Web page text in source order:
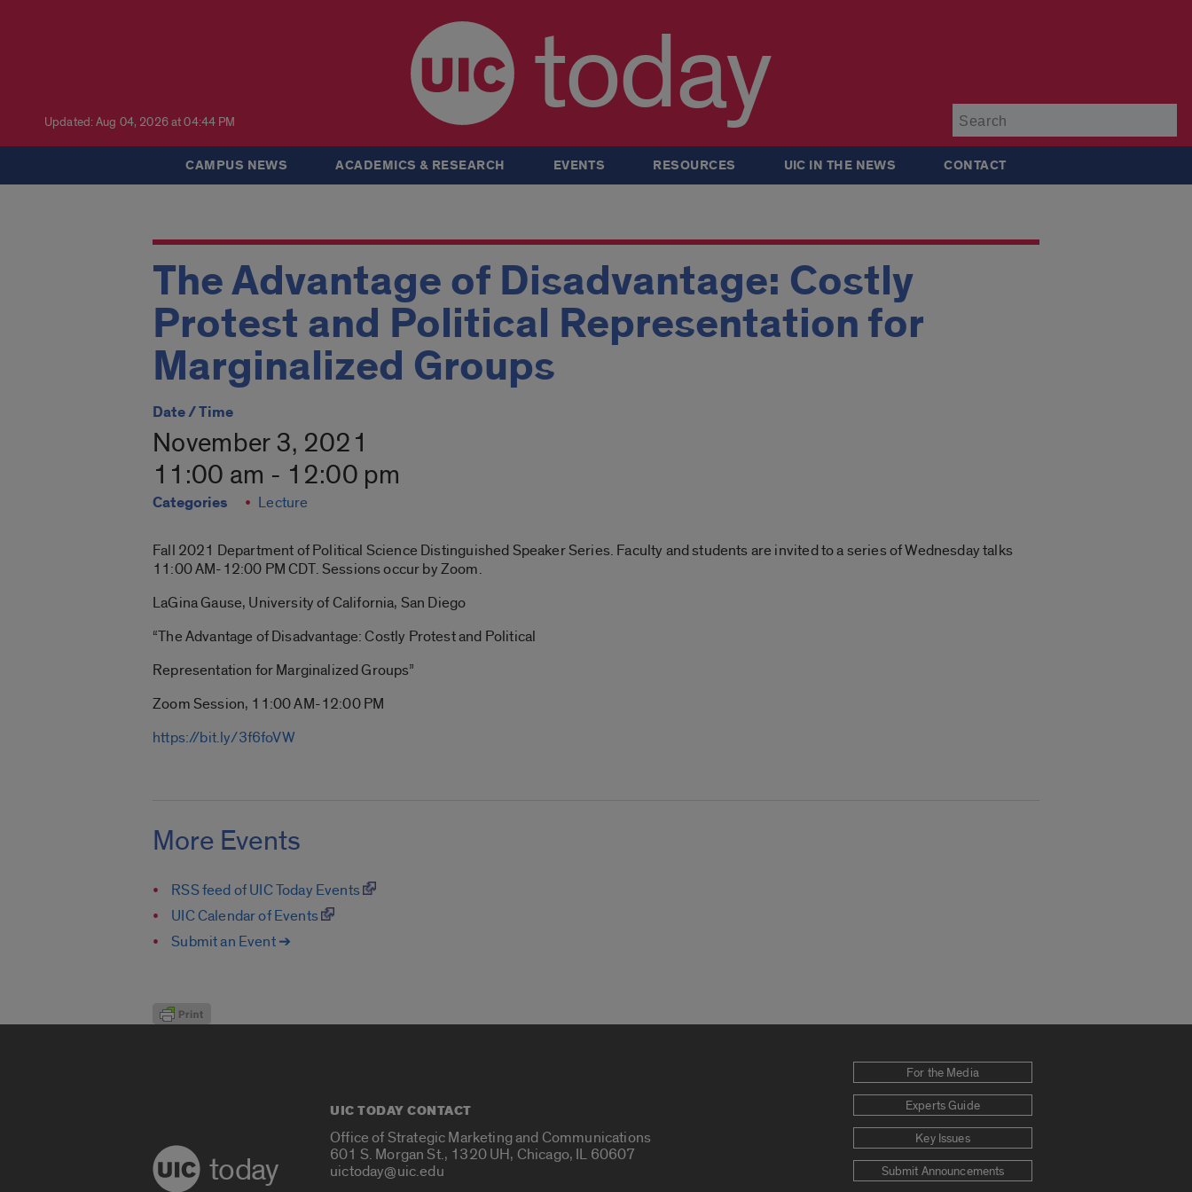
Updated: Aug 04, 2026 at 04:44 PM today
CAMPUS NEWS ACADEMICS & RESEARCH EVENTS RESOURCES UIC IN THE NEWS CONTACT
The Advantage of Disadvantage: Costly
Protest and Political Representation for
Marginalized Groups
Date / Time
November 3, 2021
11:00 am - 12:00 pm
Categories Lecture
Fall 2021 Department of Political Science Distinguished Speaker Series. Faculty and students are invited to a series of Wednesday talks
11:00 AM-12:00 PM CDT. Sessions occur by Zoom.
LaGina Gause, University of California, San Diego
“The Advantage of Disadvantage: Costly Protest and Political
Representation for Marginalized Groups”
Zoom Session, 11:00 AM-12:00 PM
https://bit.ly/3f6foVW
More Events
RSS feed of UIC Today Events
UIC Calendar of Events
Submit an Event ➔
today
UIC TODAY CONTACT
Office of Strategic Marketing and Communications
601 S. Morgan St., 1320 UH, Chicago, IL 60607
uictoday@uic.edu
For the Media
Experts Guide
Key Issues
Submit Announcements